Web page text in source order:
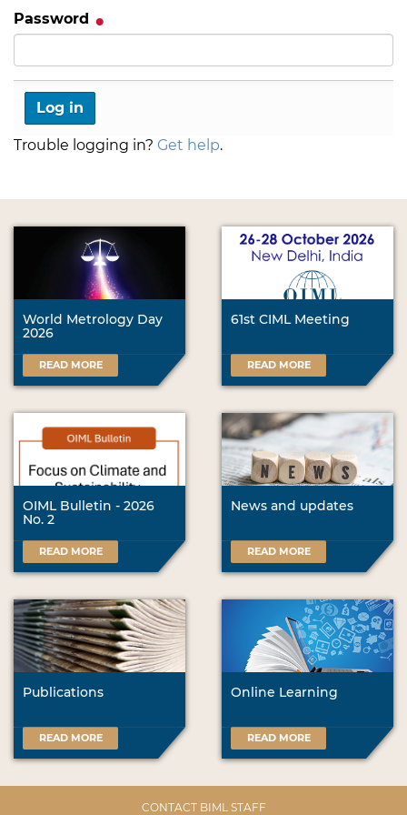
Password
Trouble logging in? Get help.
World Metrology Day
2026
READ MORE
61st CIML Meeting
READ MORE
OIML Bulletin - 2026
No. 2
READ MORE
News and updates
READ MORE
Publications
READ MORE
Online Learning
READ MORE
CONTACT BIML STAFF